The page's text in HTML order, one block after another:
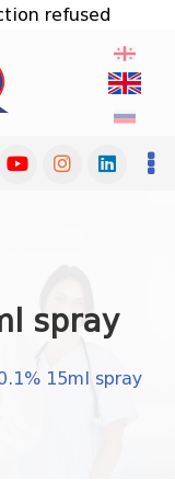
refused
spray
15ml spray